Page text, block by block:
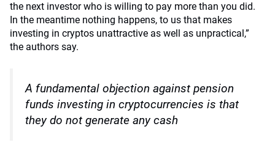
the next investor who is willing to pay more than you did.
In the meantime nothing happens, to us that makes
investing in cryptos unattractive as well as unpractical,”
the authors say.
A fundamental objection against pension
funds investing in cryptocurrencies is that
they do not generate any cash